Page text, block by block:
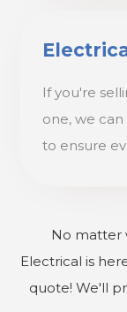
If you're
one, we
to ensure
No matter
Electrical is
quote! We'll